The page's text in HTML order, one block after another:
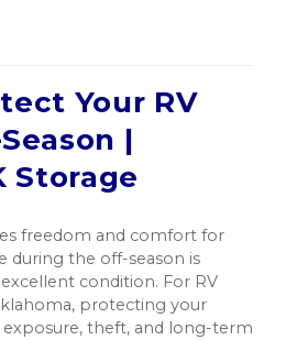
Your RV
|
Storage
freedom and comfort for
during the off-season is
condition. For RV
protecting your
theft, and long-term